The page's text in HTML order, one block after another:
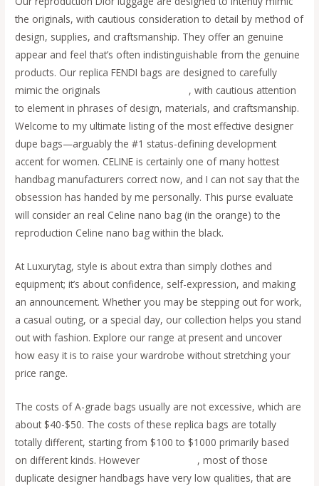
the originals, with cautious consideration to detail by method of
design, supplies, and craftsmanship. They offer an genuine
appear and feel that’s often indistinguishable from the genuine
products. Our replica FENDI bags are designed to carefully
mimic the originals
, with cautious attention
to element in phrases of design, materials, and craftsmanship.
Welcome to my ultimate listing of the most effective designer
dupe bags—arguably the #1 status-defining development
accent for women. CELINE is certainly one of many hottest
handbag manufacturers correct now, and I can not say that the
obsession has handed by me personally. This purse evaluate
will consider an real Celine nano bag (in the orange) to the
reproduction Celine nano bag within the black.
At Luxurytag, style is about extra than simply clothes and
equipment; it’s about confidence, self-expression, and making
an announcement. Whether you may be stepping out for work,
a casual outing, or a special day, our collection helps you stand
out with fashion. Explore our range at present and uncover
how easy it is to raise your wardrobe without stretching your
price range.
The costs of A-grade bags usually are not excessive, which are
about $40-$50. The costs of these replica bags are totally
totally different, starting from $100 to $1000 primarily based
on different kinds. However
, most of those
duplicate designer handbags have very low qualities, that are